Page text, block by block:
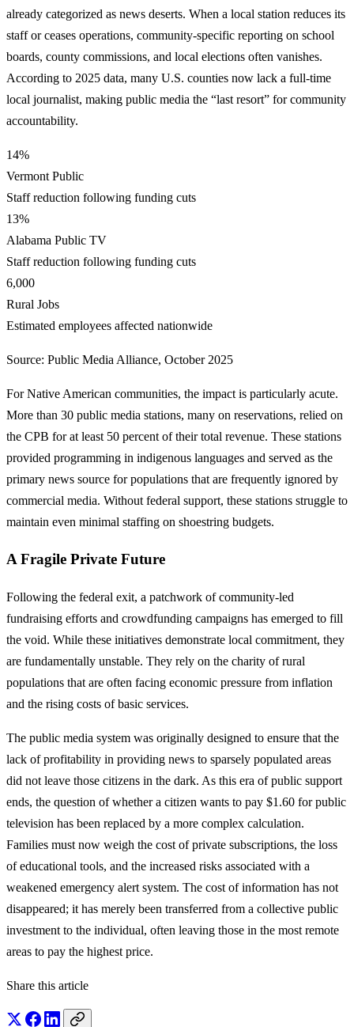
already categorized as news deserts. When a local station reduces its
staff or ceases operations, community-specific reporting on school
boards, county commissions, and local elections often vanishes.
According to 2025 data, many U.S. counties now lack a full-time
local journalist, making public media the “last resort” for community
accountability.
14%
Vermont Public
Staff reduction following funding cuts
13%
Alabama Public TV
Staff reduction following funding cuts
6,000
Rural Jobs
Estimated employees affected nationwide
Source: Public Media Alliance, October 2025
For Native American communities, the impact is particularly acute.
More than 30 public media stations, many on reservations, relied on
the CPB for at least 50 percent of their total revenue. These stations
provided programming in indigenous languages and served as the
primary news source for populations that are frequently ignored by
commercial media. Without federal support, these stations struggle to
maintain even minimal staffing on shoestring budgets.
A Fragile Private Future
Following the federal exit, a patchwork of community-led
fundraising efforts and crowdfunding campaigns has emerged to fill
the void. While these initiatives demonstrate local commitment, they
are fundamentally unstable. They rely on the charity of rural
populations that are often facing economic pressure from inflation
and the rising costs of basic services.
The public media system was originally designed to ensure that the
lack of profitability in providing news to sparsely populated areas
did not leave those citizens in the dark. As this era of public support
ends, the question of whether a citizen wants to pay $1.60 for public
television has been replaced by a more complex calculation.
Families must now weigh the cost of private subscriptions, the loss
of educational tools, and the increased risks associated with a
weakened emergency alert system. The cost of information has not
disappeared; it has merely been transferred from a collective public
investment to the individual, often leaving those in the most remote
areas to pay the highest price.
Share this article